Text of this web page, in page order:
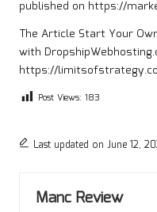
published on https://
The Article Start Your
with
https://
Post Views: 183
Last updated on June 12,
Manc Review